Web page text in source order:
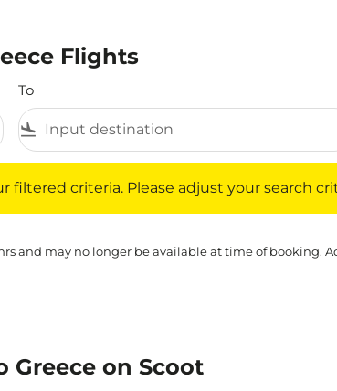
Flights
To
flight_land
criteria. Please adjust your search
and may no longer be available at time of booking.
on Scoot